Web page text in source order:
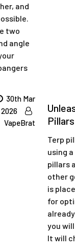
and
two
angle
30th Mar
2026
VapeBrat
Terp
using
pillars
other
is
for
you
It will